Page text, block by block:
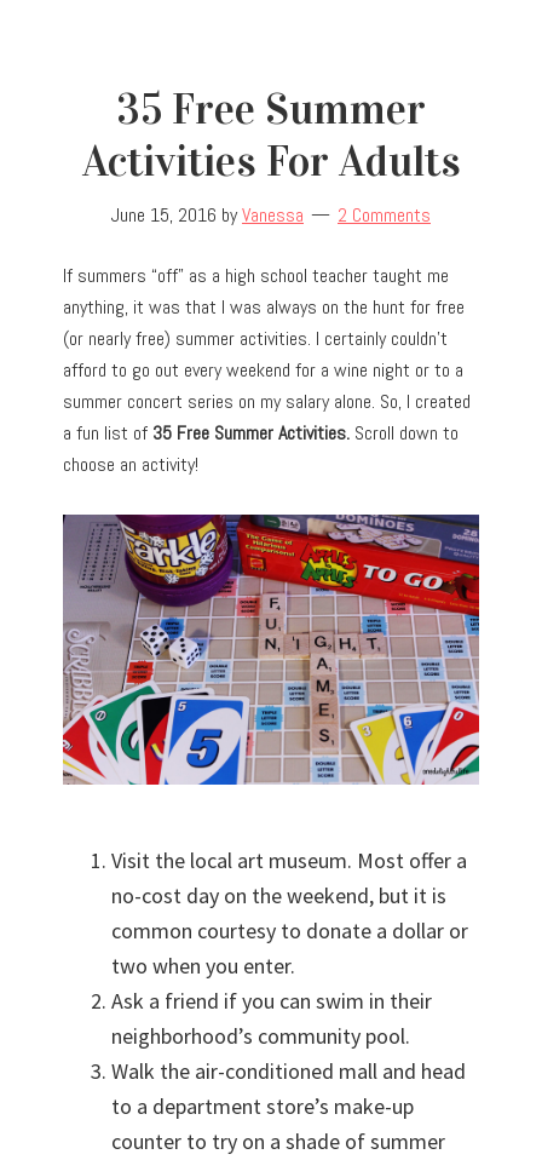
35 Free Summer
Activities For Adults
June 15, 2016 byVanessa 2 Comments
If summers “off” as a high school teacher taught me
anything, it was that I was always on the hunt for free
(or nearly free) summer activities. I certainly couldn’t
afford to go out every weekend for a wine night or to a
summer concert series on my salary alone. So, I created
a fun list of 35 Free Summer Activities. Scroll down to
choose an activity!
Visit the local art museum. Most offer a
no-cost day on the weekend, but it is
common courtesy to donate a dollar or
two when you enter.
Ask a friend if you can swim in their
neighborhood’s community pool.
Walk the air-conditioned mall and head
to a department store’s make-up
counter to try on a shade of summer